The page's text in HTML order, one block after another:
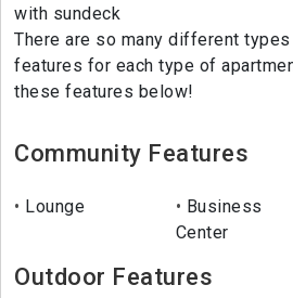
with sundeck
There are so many different
features for each type of
these features below!
Community Features
Lounge
Business
Center
Outdoor Features